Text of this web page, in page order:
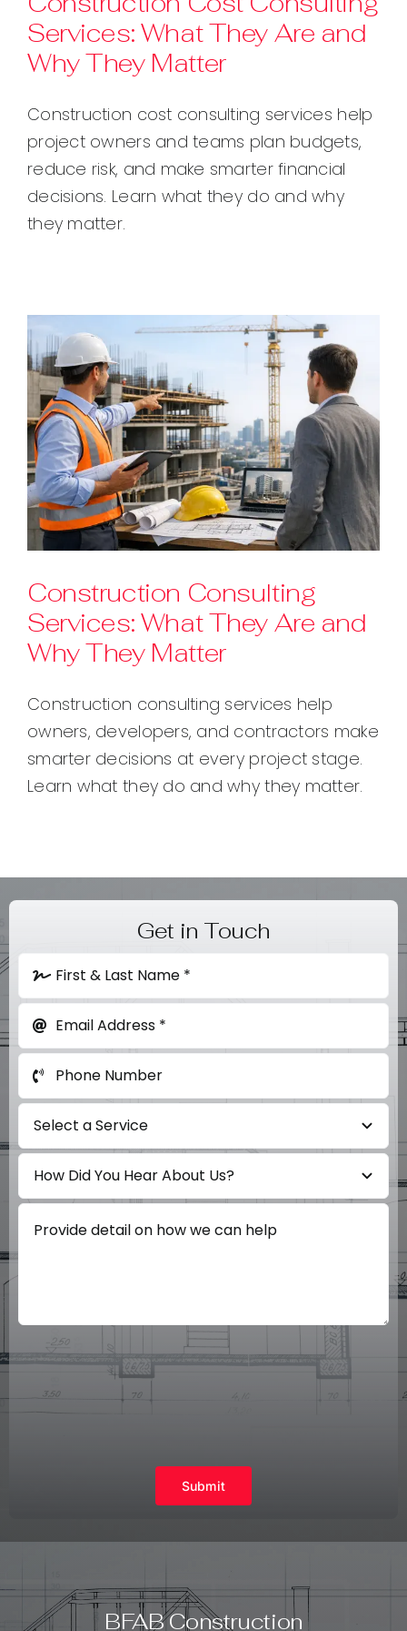
Contact
Services: What They Are and
Why They Matter
Construction cost consulting services help
project owners and teams plan budgets,
reduce risk, and make smarter financial
decisions. Learn what they do and why
they matter.
Construction Consulting
Services: What They Are and
Why They Matter
Construction consulting services help
owners, developers, and contractors make
smarter decisions at every project stage.
Learn what they do and why they matter.
Get in Touch
Submit
BFAB Construction